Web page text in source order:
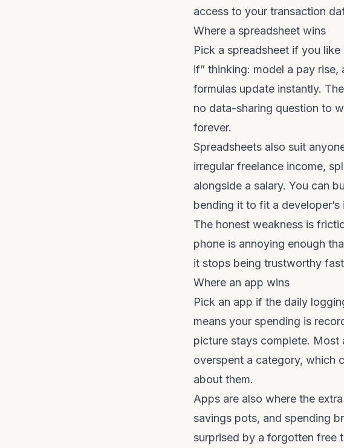
access to your transaction
Where a spreadsheet wins
Pick a spreadsheet if you
if” thinking: model a pay
formulas update instantly.
no data-sharing question to
forever.
Spreadsheets also suit
irregular freelance income,
alongside a salary. You can
bending it to fit a
The honest weakness is
phone is annoying enough
it stops being trustworthy
Where an app wins
Pick an app if the daily
means your spending is
picture stays complete. Most
overspent a category, which
about them.
Apps are also where the
savings pots, and spending
surprised by a forgotten free